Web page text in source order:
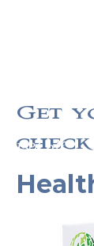
Get
check
15% off